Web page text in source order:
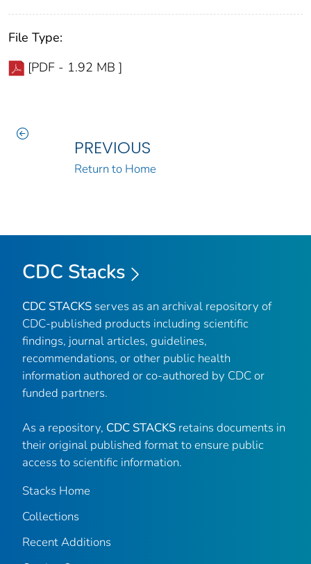
File Type:
[PDF - 1.92 MB ]
PREVIOUS
Return to Home
CDC Stacks
CDC STACKS serves as an archival repository of
CDC-published products including scientific
findings, journal articles, guidelines,
recommendations, or other public health
information authored or co-authored by CDC or
funded partners.
As a repository, CDC STACKS retains documents in
their original published format to ensure public
access to scientific information.
Stacks Home
Collections
Recent Additions